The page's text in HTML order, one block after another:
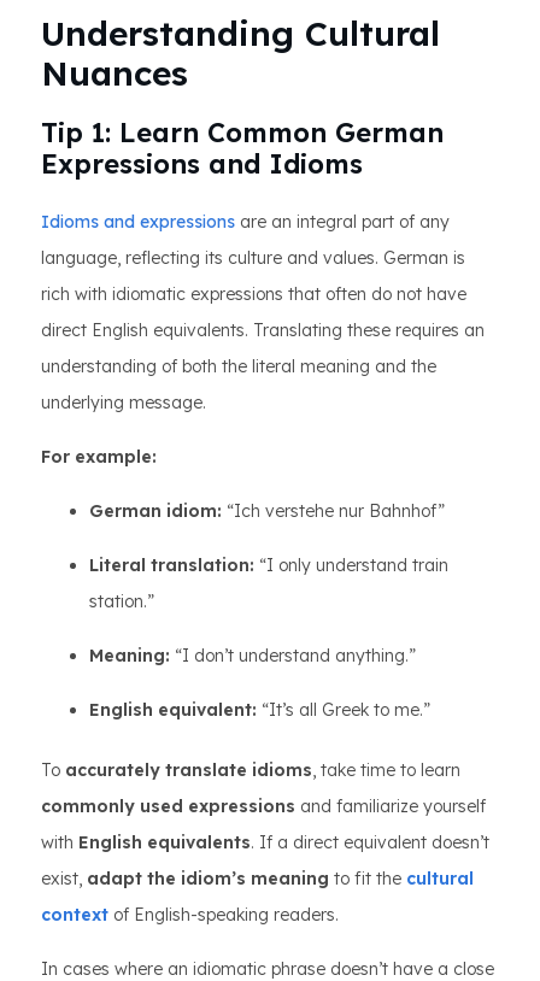
Understanding Cultural
Nuances
Tip 1: Learn Common German
Expressions and Idioms
Idioms and expressions are an integral part of any
language, reflecting its culture and values. German is
rich with idiomatic expressions that often do not have
direct English equivalents. Translating these requires an
understanding of both the literal meaning and the
underlying message.
For example:
German idiom: “Ich verstehe nur Bahnhof”
Literal translation: “I only understand train
station.”
Meaning: “I don’t understand anything.”
English equivalent: “It’s all Greek to me.”
To accurately translate idioms, take time to learn
commonly used expressions and familiarize yourself
with English equivalents. If a direct equivalent doesn’t
exist, adapt the idiom’s meaning to fit the cultural
context of English-speaking readers.
In cases where an idiomatic phrase doesn’t have a close